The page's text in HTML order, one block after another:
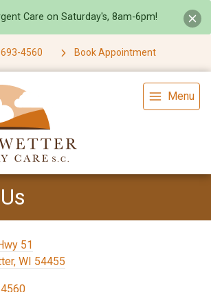
Care on Saturday's, 8am-6pm!
4560 Book Appointment
Menu
51
WI 54455